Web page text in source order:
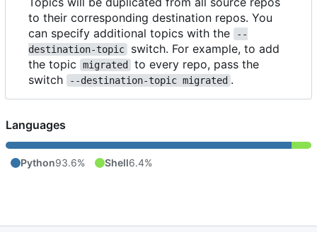
to their corresponding destination repos. You
can specify additional topics with the
--
destination-topic
switch. For example, to add
the topic
migrated
to every repo, pass the
switch
--destination-topic migrated .
Languages
Python93.6% Shell6.4%